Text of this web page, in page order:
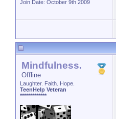
Join Date: October 9th 2009
Mindfulness.
Offline
Laughter. Faith. Hope.
TeenHelp Veteran
*************